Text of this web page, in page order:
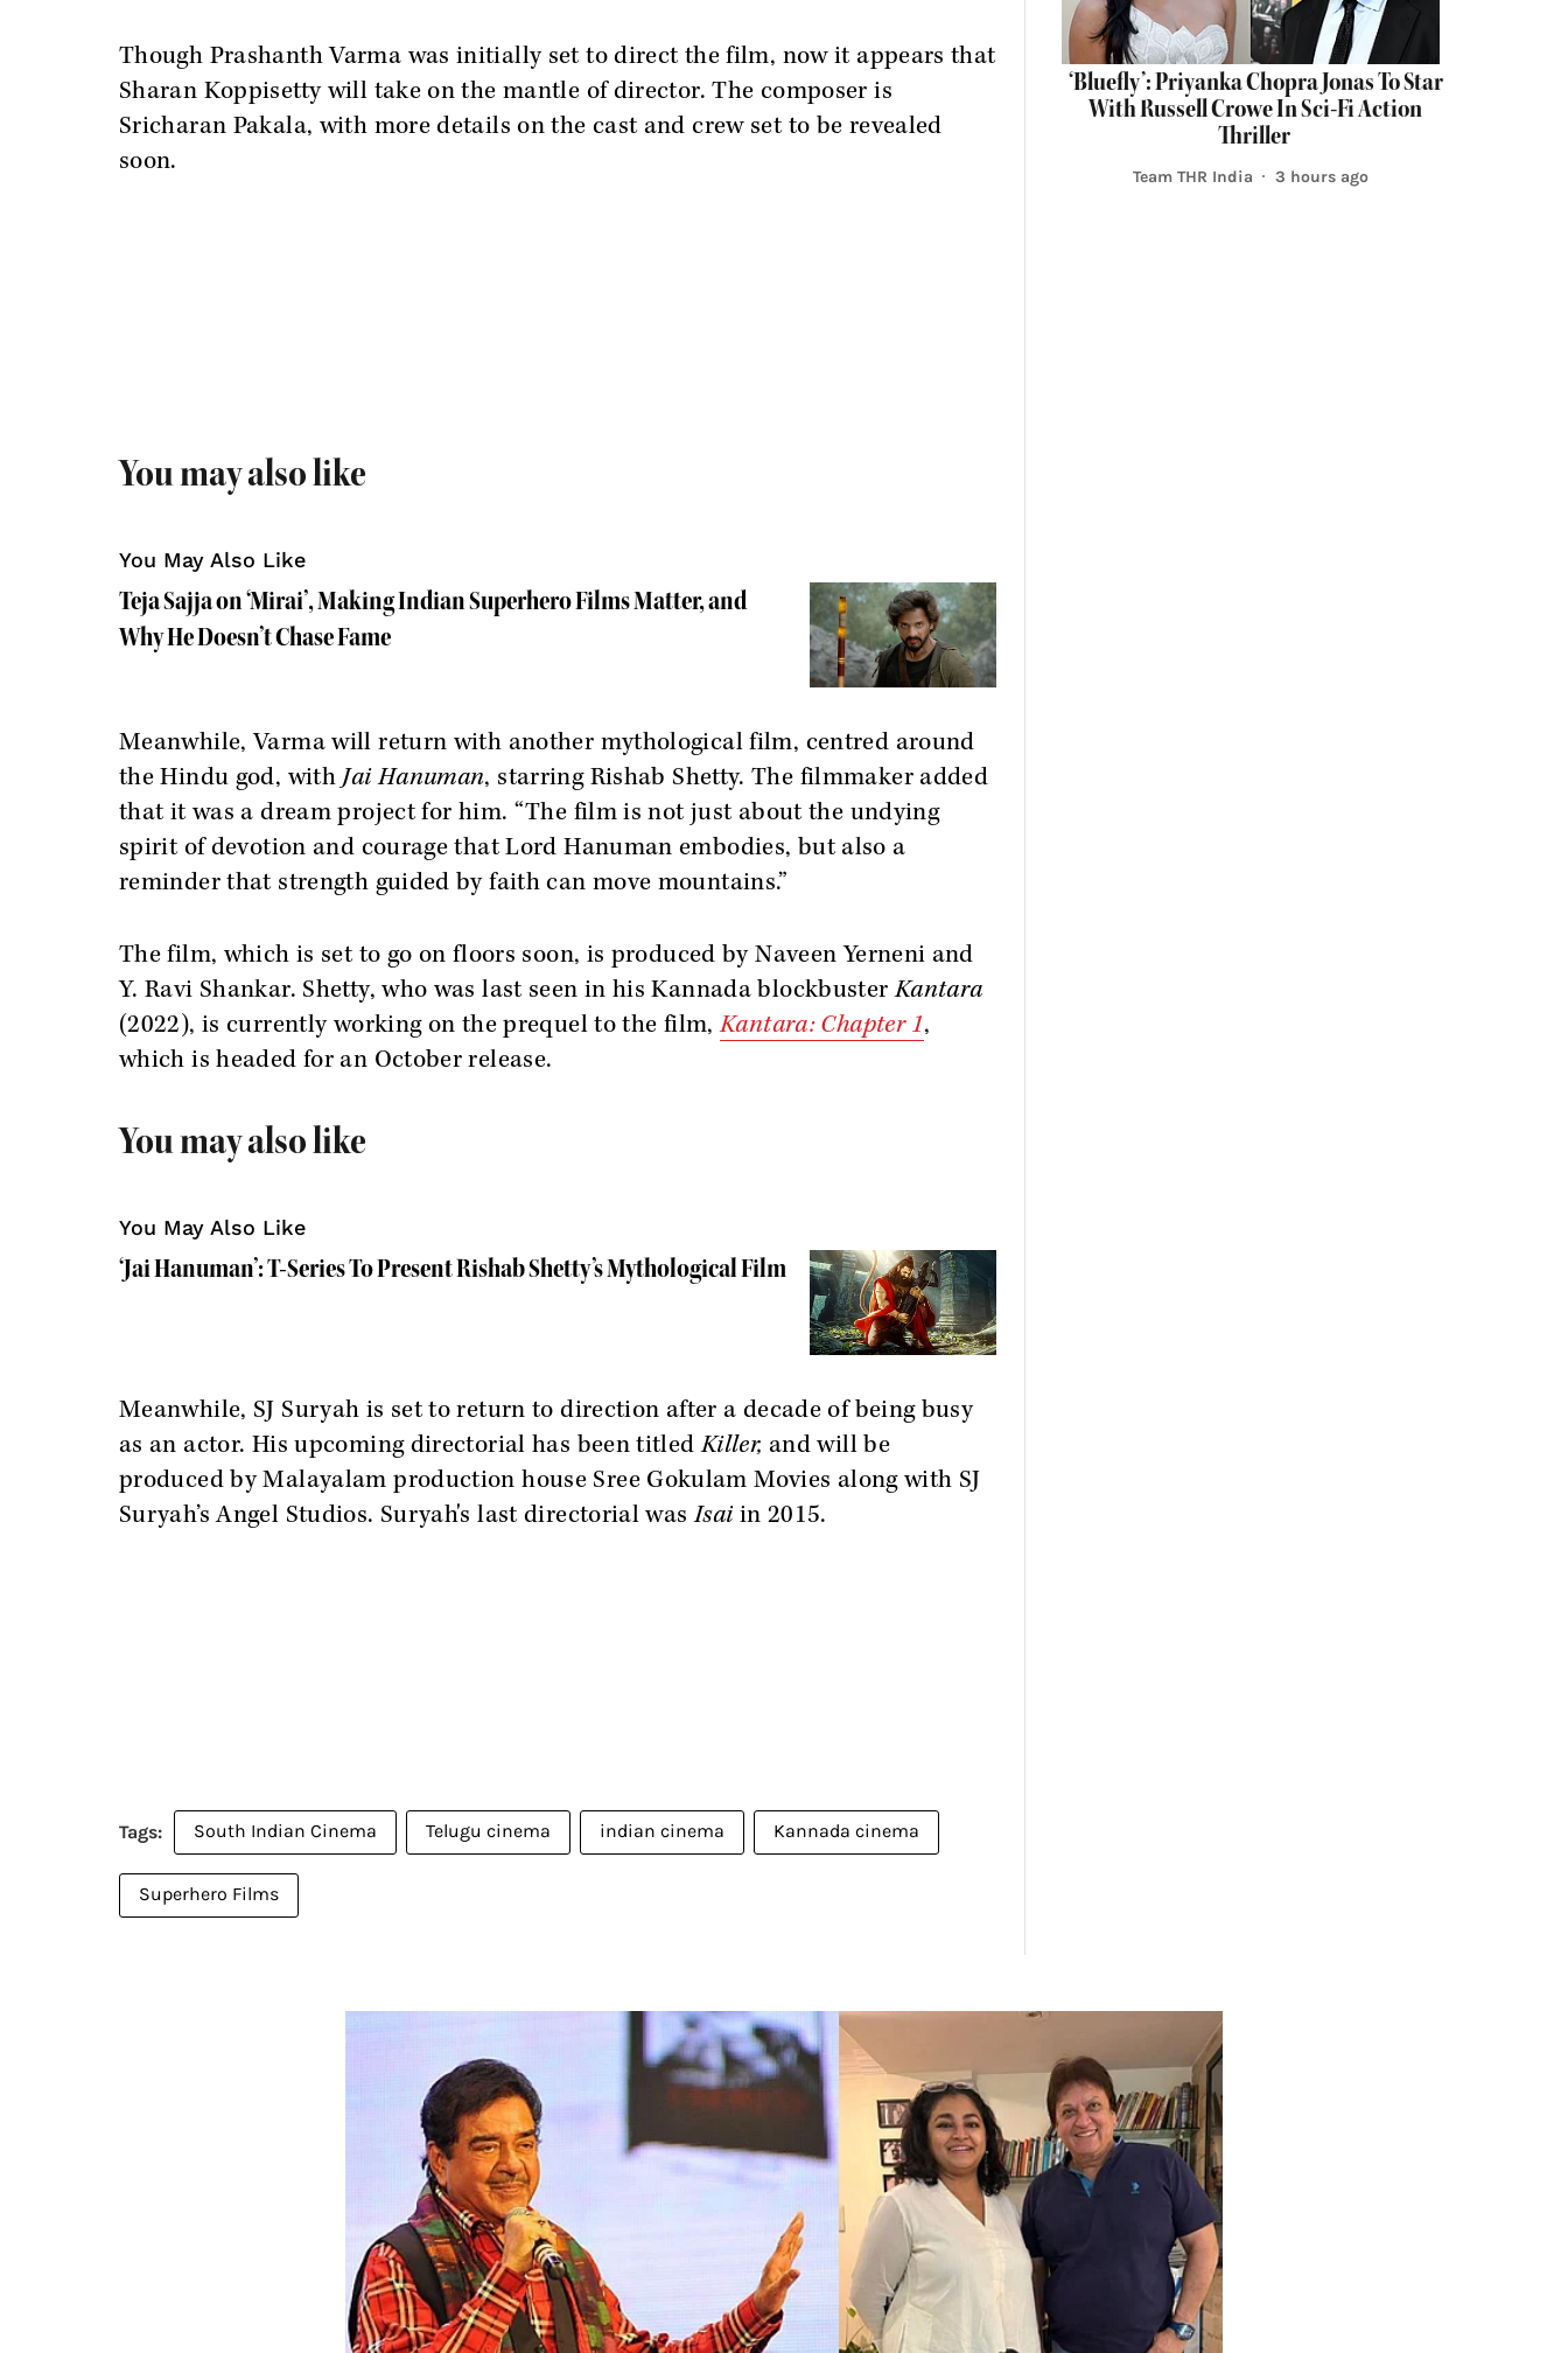
Though Prashanth Varma was initially set to direct the film, now it appears that
Sharan Koppisetty will take on the mantle of director. The composer is
Sricharan Pakala, with more details on the cast and crew set to be revealed
soon.
You may also like
You May Also Like
Teja Sajja on ‘Mirai’, Making Indian Superhero Films Matter, and
Why He Doesn’t Chase Fame
Meanwhile, Varma will return with another mythological film, centred around
the Hindu god, withJai Hanuman, starring Rishab Shetty. The filmmaker added
that it was a dream project for him. “The film is not just about the undying
spirit of devotion and courage that Lord Hanuman embodies, but also a
reminder that strength guided by faith can move mountains.”
The film, which is set to go on floors soon, is produced by Naveen Yerneni and
Y. Ravi Shankar. Shetty, who was last seen in his Kannada blockbusterKantara
(2022), is currently working on the prequel to the film,Kantara: Chapter 1,
which is headed for an October release.
You may also like
You May Also Like
‘Jai Hanuman’: T-Series To Present Rishab Shetty’s Mythological Film
Meanwhile, SJ Suryah is set to return to direction after a decade of being busy
as an actor. His upcoming directorial has been titledKiller, and will be
produced by Malayalam production house Sree Gokulam Movies along with SJ
Suryah’s Angel Studios. Suryah's last directorial was Isai in 2015.
South Indian Cinema Telugu cinema indian cinema Kannada cinema
Superhero Films
‘Bluefly’: Priyanka Chopra Jonas To Star
With Russell Crowe In Sci-Fi Action
Thriller
Team THR India 3 hours ago